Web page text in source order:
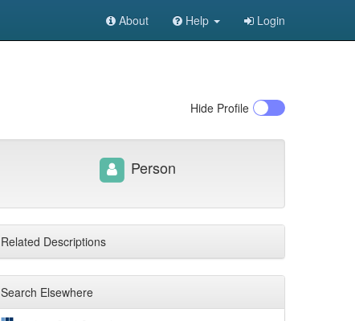
About Help Login
Hide Profile
Person
Related Descriptions
Search Elsewhere